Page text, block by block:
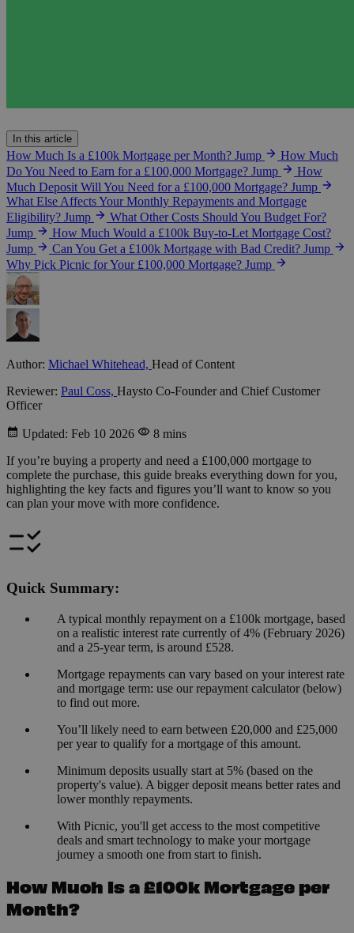
In this article
How Much Is a £100k Mortgage per Month? Jump
How Much
Do You Need to Earn for a £100,000 Mortgage? Jump
How
Much Deposit Will You Need for a £100,000 Mortgage? Jump
What Else Affects Your Monthly Repayments and Mortgage
Eligibility? Jump
What Other Costs Should You Budget For?
Jump
How Much Would a £100k Buy-to-Let Mortgage Cost?
Jump
Can You Get a £100k Mortgage with Bad Credit? Jump
Why Pick Picnic for Your £100,000 Mortgage? Jump
Author: Michael Whitehead, Head of Content
Reviewer: Paul Coss, Haysto Co-Founder and Chief Customer
Officer
Updated: Feb 10 2026
8 mins
If you’re buying a property and need a £100,000 mortgage to
complete the purchase, this guide breaks everything down for you,
highlighting the key facts and figures you’ll want to know so you
can plan your move with more confidence.
Quick Summary:
A typical monthly repayment on a £100k mortgage, based
on a realistic interest rate currently of 4% (February 2026)
and a 25-year term, is around £528.
Mortgage repayments can vary based on your interest rate
and mortgage term: use our repayment calculator (below)
to find out more.
You’ll likely need to earn between £20,000 and £25,000
per year to qualify for a mortgage of this amount.
Minimum deposits usually start at 5% (based on the
property's value). A bigger deposit means better rates and
lower monthly repayments.
With Picnic, you'll get access to the most competitive
deals and smart technology to make your mortgage
journey a smooth one from start to finish.
How Much Is a £100k Mortgage per
Month?